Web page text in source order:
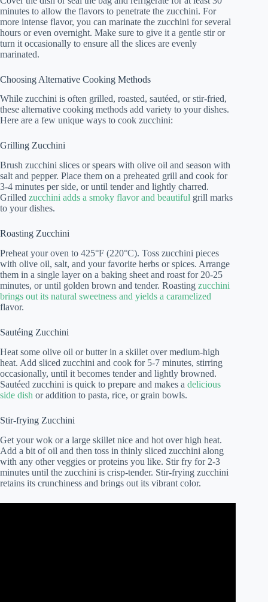
minutes to allow the flavors to penetrate the zucchini. For
more intense flavor, you can marinate the zucchini for several
hours or even overnight. Make sure to give it a gentle stir or
turn it occasionally to ensure all the slices are evenly
marinated.
Choosing Alternative Cooking Methods
While zucchini is often grilled, roasted, sautéed, or stir-fried,
these alternative cooking methods add variety to your dishes.
Here are a few unique ways to cook zucchini:
Grilling Zucchini
Brush zucchini slices or spears with olive oil and season with
salt and pepper. Place them on a preheated grill and cook for
3-4 minutes per side, or until tender and lightly charred.
Grilled zucchini adds a smoky flavor and beautiful grill marks
to your dishes.
Roasting Zucchini
Preheat your oven to 425°F (220°C). Toss zucchini pieces
with olive oil, salt, and your favorite herbs or spices. Arrange
them in a single layer on a baking sheet and roast for 20-25
minutes, or until golden brown and tender. Roasting zucchini
brings out its natural sweetness and yields a caramelized
flavor.
Sautéing Zucchini
Heat some olive oil or butter in a skillet over medium-high
heat. Add sliced zucchini and cook for 5-7 minutes, stirring
occasionally, until it becomes tender and lightly browned.
Sautéed zucchini is quick to prepare and makes a delicious
side dish or addition to pasta, rice, or grain bowls.
Stir-frying Zucchini
Get your wok or a large skillet nice and hot over high heat.
Add a bit of oil and then toss in thinly sliced zucchini along
with any other veggies or proteins you like. Stir fry for 2-3
minutes until the zucchini is crisp-tender. Stir-frying zucchini
retains its crunchiness and brings out its vibrant color.